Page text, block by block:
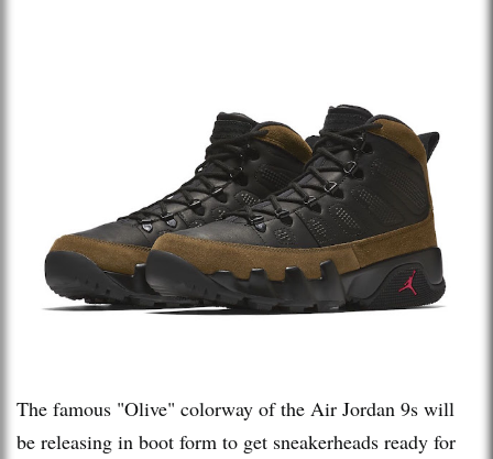
The famous "Olive" colorway of the Air Jordan 9s will
be releasing in boot form to get sneakerheads ready for